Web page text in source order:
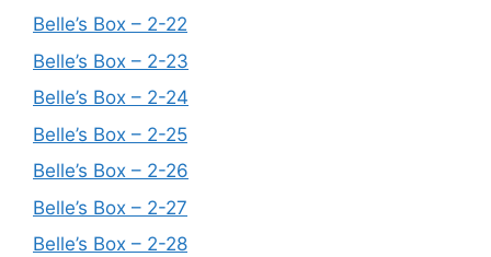
Belle’s Box – 2-22
Belle’s Box – 2-23
Belle’s Box – 2-24
Belle’s Box – 2-25
Belle’s Box – 2-26
Belle’s Box – 2-27
Belle’s Box – 2-28